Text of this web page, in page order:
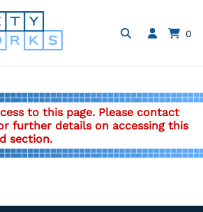
0
to this page. Please contact
further details on accessing this
section.